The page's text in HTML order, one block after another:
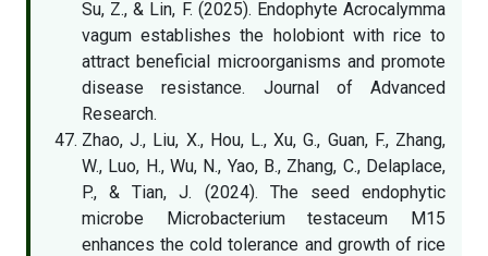
Su, Z., & Lin, F. (2025). Endophyte Acrocalymma
vagum establishes the holobiont with rice to
attract beneficial microorganisms and promote
disease resistance. Journal of Advanced
Research.
Zhao, J., Liu, X., Hou, L., Xu, G., Guan, F., Zhang,
W., Luo, H., Wu, N., Yao, B., Zhang, C., Delaplace,
P., & Tian, J. (2024). The seed endophytic
microbe Microbacterium testaceum M15
enhances the cold tolerance and growth of rice